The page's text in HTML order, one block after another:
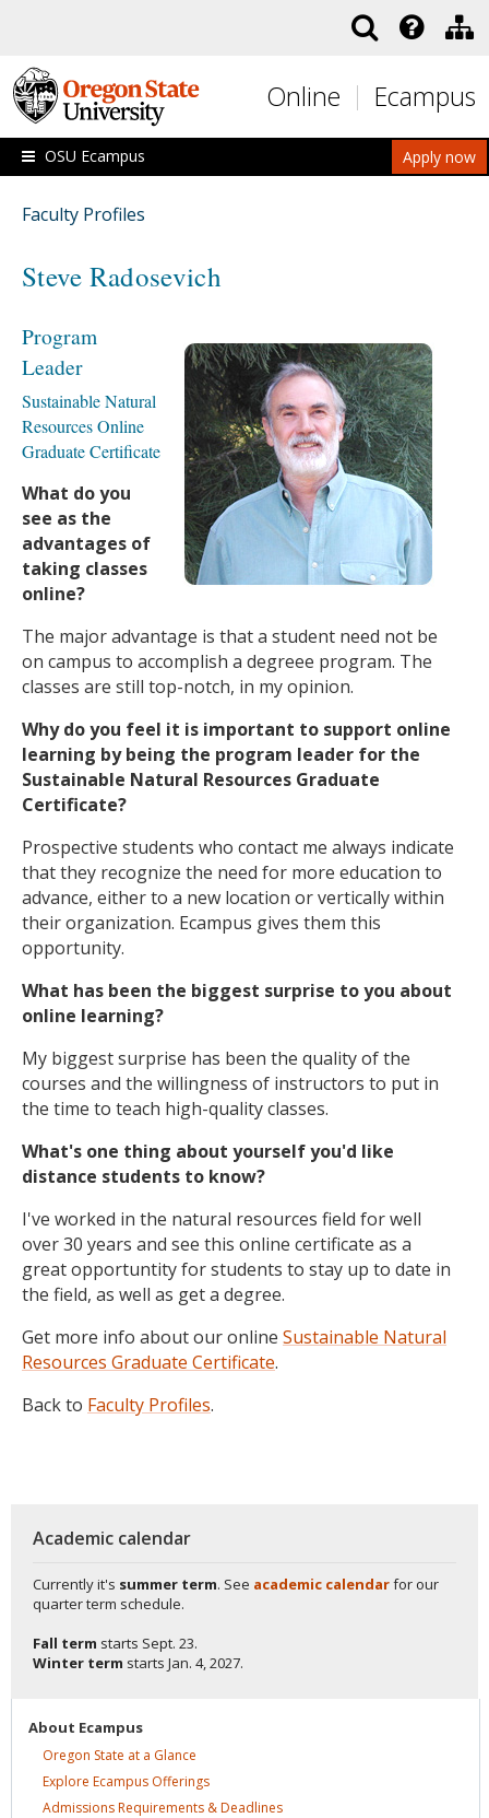
Online Ecampus
Apply now
OSU Ecampus
Faculty Profiles
Steve Radosevich
Program
Leader
Sustainable Natural
Resources Online
Graduate Certificate
What do you
see as the
advantages of
taking classes
online?
The major advantage is that a student need not be
on campus to accomplish a degreee program. The
classes are still top-notch, in my opinion.
Why do you feel it is important to support online
learning by being the program leader for the
Sustainable Natural Resources Graduate
Certificate?
Prospective students who contact me always indicate
that they recognize the need for more education to
advance, either to a new location or vertically within
their organization. Ecampus gives them this
opportunity.
What has been the biggest surprise to you about
online learning?
My biggest surprise has been the quality of the
courses and the willingness of instructors to put in
the time to teach high-quality classes.
What's one thing about yourself you'd like
distance students to know?
I've worked in the natural resources field for well
over 30 years and see this online certificate as a
great opportuntity for students to stay up to date in
the field, as well as get a degree.
Get more info about our online Sustainable Natural
Resources Graduate Certificate.
Back to Faculty Profiles.
Academic calendar
Currently it's summer term. See academic calendarfor our
quarter term schedule.
Fall term starts Sept. 23.
Winter term starts Jan. 4, 2027.
About Ecampus
Oregon State at a Glance
Explore Ecampus Offerings
Admissions Requirements &Deadlines